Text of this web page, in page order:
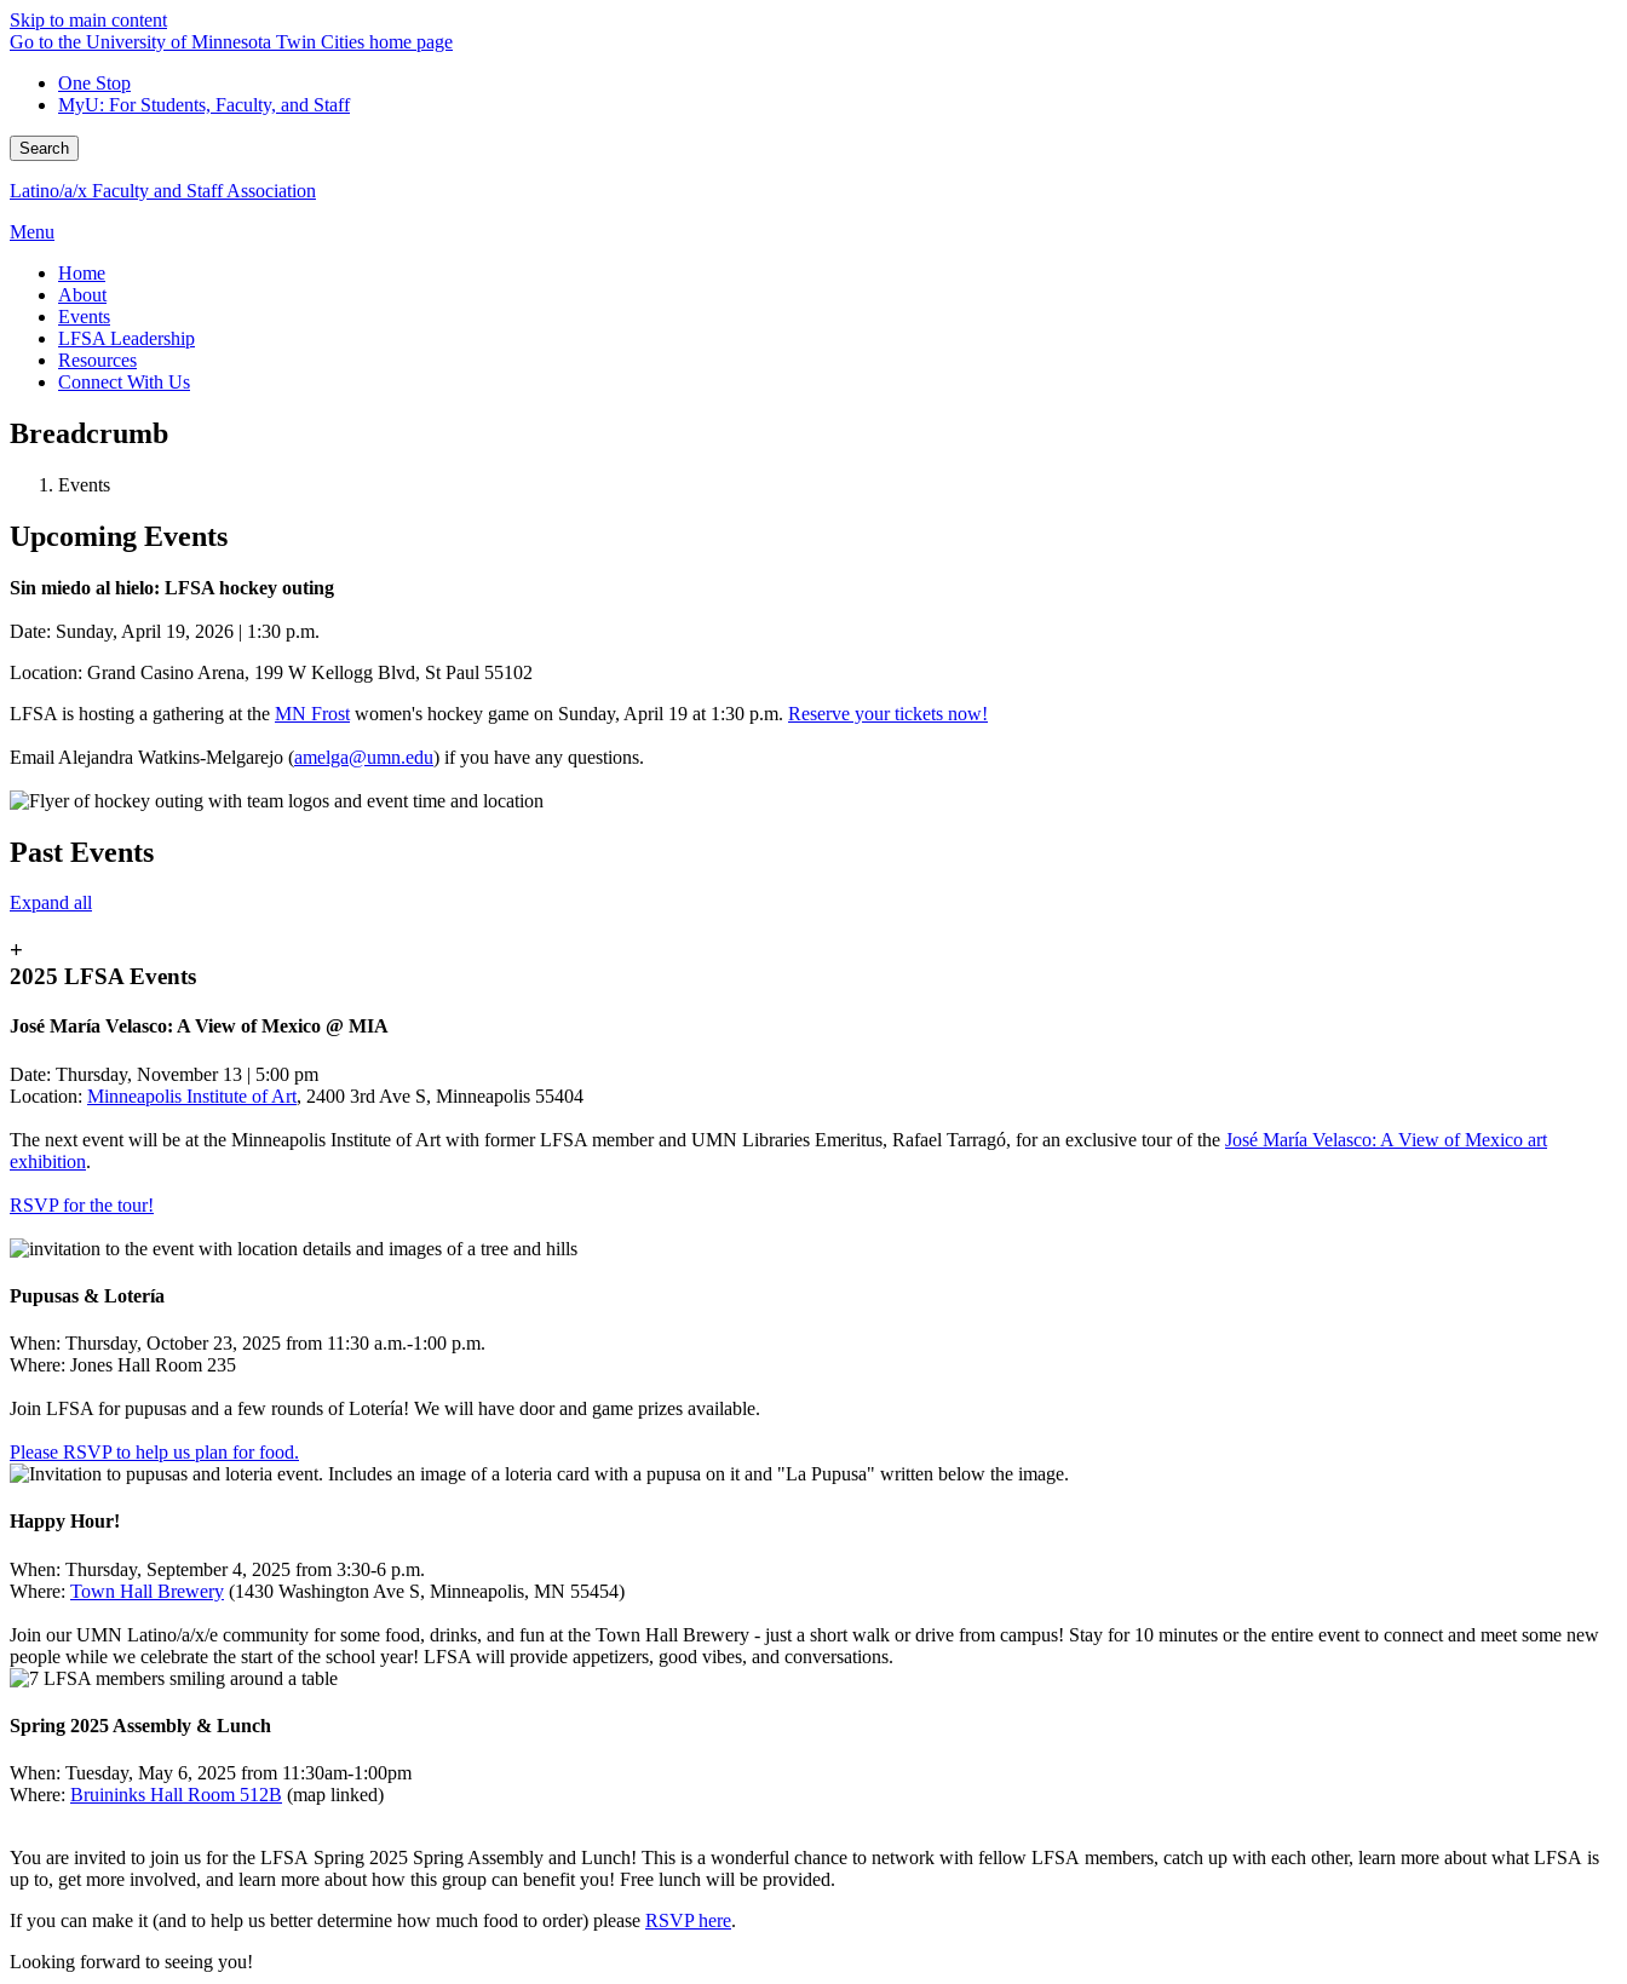
Skip to main content
Go to the University of Minnesota Twin Cities home page
One Stop
MyU: For Students, Faculty, and Staff
Search
Latino/a/x Faculty and Staff Association
Menu
Home
About
Events
LFSA Leadership
Resources
Connect With Us
Breadcrumb
Events
Upcoming Events
Sin miedo al hielo: LFSA hockey outing
Date: Sunday, April 19, 2026 | 1:30 p.m.
Location: Grand Casino Arena, 199 W Kellogg Blvd, St Paul 55102
LFSA is hosting a gathering at the MN Frost women's hockey game on Sunday, April 19 at 1:30 p.m. Reserve your tickets now!
Email Alejandra Watkins-Melgarejo (amelga@umn.edu) if you have any questions.
Past Events
Expand all
+
2025 LFSA Events
José María Velasco: A View of Mexico @ MIA
Date: Thursday, November 13 | 5:00 pm
Location: Minneapolis Institute ofArt, 2400 3rd Ave S, Minneapolis 55404
The next event will be at the Minneapolis Institute of Art with former LFSA member and UMN Libraries Emeritus, Rafael Tarragó, for an exclusive tour of the José María Velasco: A View of Mexico art
exhibition.
RSVP for the tour!
Pupusas & Lotería
When: Thursday, October 23, 2025 from 11:30 a.m.-1:00 p.m.
Where: Jones Hall Room 235
Join LFSA for pupusas and a few rounds of Lotería! We will have door and game prizes available.
Please RSVP to help us plan forfood.
Happy Hour!
When: Thursday, September 4, 2025 from 3:30-6 p.m.
Where: Town Hall Brewery (1430 Washington Ave S, Minneapolis, MN 55454)
Join our UMN Latino/a/x/e community for some food, drinks, and fun at the Town Hall Brewery - just a short walk or drive from campus! Stay for 10 minutes or the entire event to connect and meet some new
people while we celebrate the start of the school year! LFSA will provide appetizers, good vibes, and conversations.
Spring 2025 Assembly & Lunch
When: Tuesday, May 6, 2025 from 11:30am-1:00pm
Where: Bruininks Hall Room 512B (map linked)
You are invited to join us for the LFSA Spring 2025 Spring Assembly and Lunch! This is a wonderful chance to network with fellow LFSA members, catch up with each other, learn more about what LFSA is
up to, get more involved, and learn more about how this group can benefit you! Free lunch will be provided.
If you can make it (and to help us better determine how much food to order) please RSVP here.
Looking forward to seeing you!